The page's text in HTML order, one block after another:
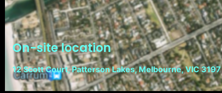
On-site location
12 Scott Court, Patterson Lakes, Melbourne, VIC 3197